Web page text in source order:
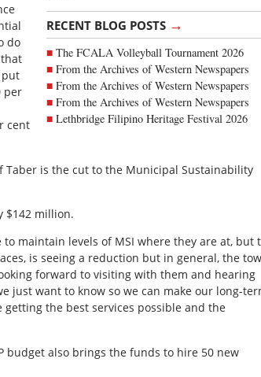
RECENT BLOG POSTS →
The FCALA Volleyball Tournament 2026
From the Archives of Western Newspapers
From the Archives of Western Newspapers
From the Archives of Western Newspapers
Lethbridge Filipino Heritage Festival 2026
do
put
per
cent
is the cut to the Municipal Sustainability
$142 million.
maintain levels of MSI where they are at, but
is seeing a reduction but in general, the
forward to visiting with them and hearing
just want to know so we can make our long-
getting the best services possible and the
budget also brings the funds to hire 50 new